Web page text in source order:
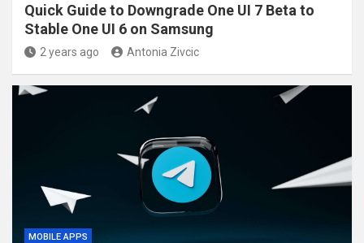
Quick Guide to Downgrade One UI 7 Beta to
Stable One UI 6 on Samsung
2 years ago Antonia Zivcic
MOBILE APPS